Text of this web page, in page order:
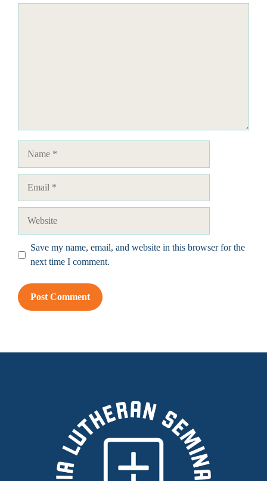
Save my name, email, and website in this browser for the
next time I comment.